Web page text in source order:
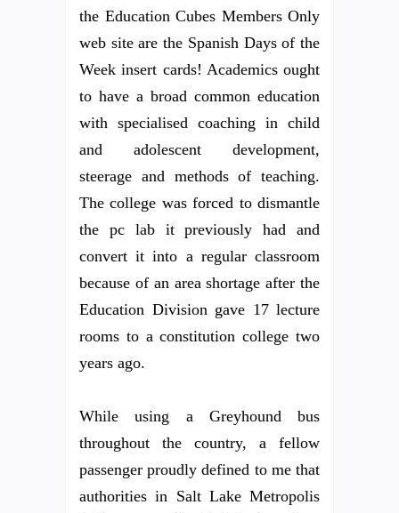
the Education Cubes Members Only
web site are the Spanish Days of the
Week insert cards! Academics ought
to have a broad common education
with specialised coaching in child
and adolescent development,
steerage and methods of teaching.
The college was forced to dismantle
the pc lab it previously had and
convert it into a regular classroom
because of an area shortage after the
Education Division gave 17 lecture
rooms to a constitution college two
years ago.
While using a Greyhound bus
throughout the country, a fellow
passenger proudly defined to me that
authorities in Salt Lake Metropolis